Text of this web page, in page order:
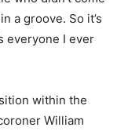
in a groove. So it’s
everyone I ever
within the
William